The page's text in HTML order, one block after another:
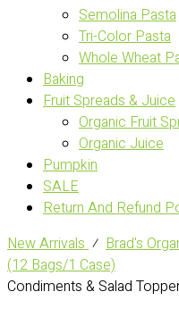
Semolina Pasta
Tri-Color Pasta
Whole Wheat
Baking
Fruit Spreads & Juice
Organic Fruit
Organic Juice
Pumpkin
SALE
Return And Refund
New Arrivals⁄ Brad's
(12 Bags/1 Case)
Condiments & Salad